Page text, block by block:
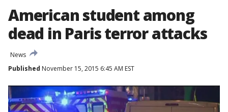
American student among
dead in Paris terror attacks
News
Published November 15, 2015 6:45 AM EST